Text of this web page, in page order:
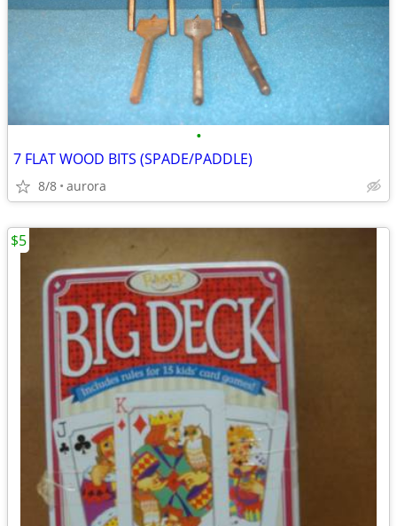
•
7 FLAT WOOD BITS (SPADE/PADDLE)
8/8 aurora
$5